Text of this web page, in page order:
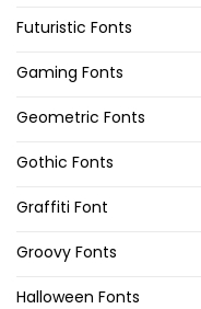
Futuristic Fonts
Gaming Fonts
Geometric Fonts
Gothic Fonts
Graffiti Font
Groovy Fonts
Halloween Fonts